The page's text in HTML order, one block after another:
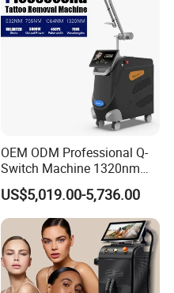
OEM ODM Professional Q-
Switch Machine 1320nm
Picosecond Laser Skin
Rejuvenation Hair Removal
Tattoo Removal Laser Price
US$5,019.00-5,736.00